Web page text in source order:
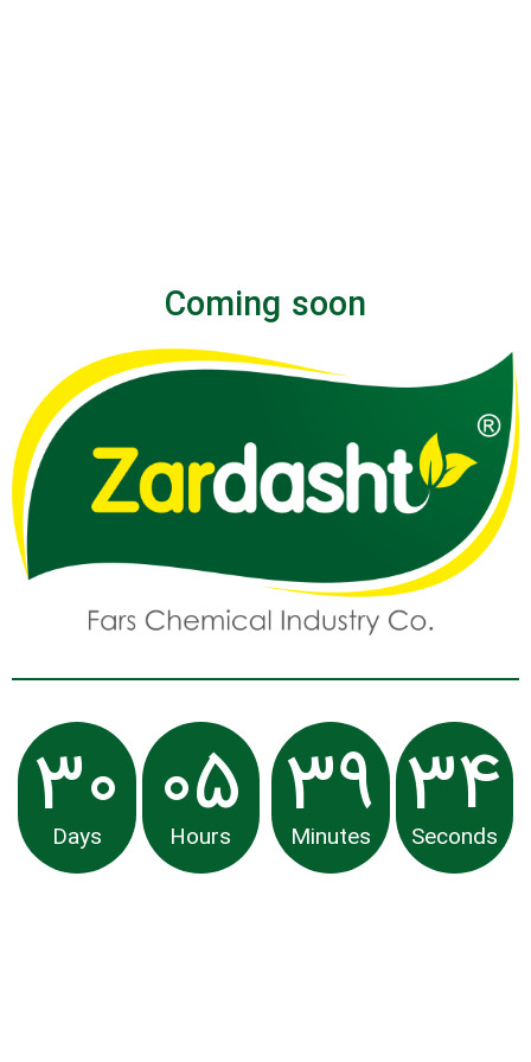
Coming soon
30
Days 05
Hours 39
Minutes 34
Seconds